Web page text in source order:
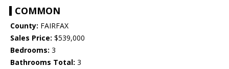
COMMON
County: FAIRFAX
Sales Price: $539,000
Bedrooms: 3
Bathrooms Total: 3